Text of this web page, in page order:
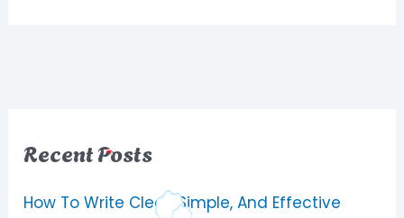
Recent Posts
How To Write Clear, Simple, And Effective